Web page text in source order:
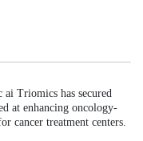
Triomics has secured
at enhancing oncology-
cancer treatment centers.